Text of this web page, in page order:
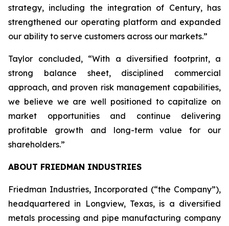
strategy, including the integration of Century, has
strengthened our operating platform and expanded
our ability to serve customers across our markets.”
Taylor concluded, “With a diversified footprint, a
strong balance sheet, disciplined commercial
approach, and proven risk management capabilities,
we believe we are well positioned to capitalize on
market opportunities and continue delivering
profitable growth and long-term value for our
shareholders.”
ABOUT FRIEDMAN INDUSTRIES
Friedman Industries, Incorporated (“the Company”),
headquartered in Longview, Texas, is a diversified
metals processing and pipe manufacturing company